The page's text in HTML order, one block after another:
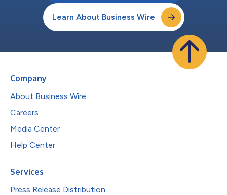
Learn About Business Wire
Company
About Business Wire
Careers
Media Center
Help Center
Services
Press Release Distribution